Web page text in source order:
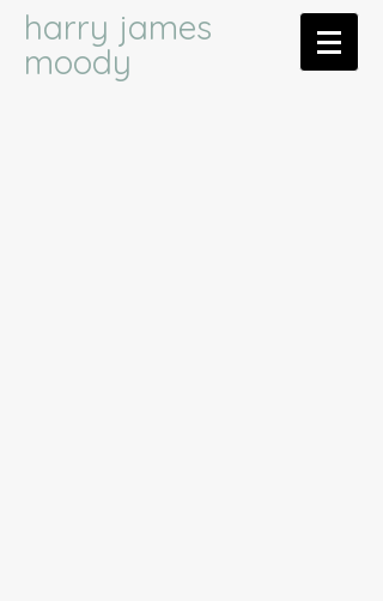
harry james
moody